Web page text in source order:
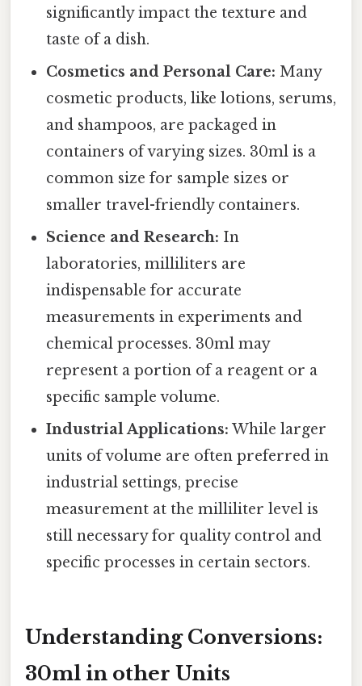
significantly impact the texture and
taste of a dish.
Cosmetics and Personal Care: Many
cosmetic products, like lotions, serums,
and shampoos, are packaged in
containers of varying sizes. 30ml is a
common size for sample sizes or
smaller travel-friendly containers.
Science and Research: In
laboratories, milliliters are
indispensable for accurate
measurements in experiments and
chemical processes. 30ml may
represent a portion of a reagent or a
specific sample volume.
Industrial Applications: While larger
units of volume are often preferred in
industrial settings, precise
measurement at the milliliter level is
still necessary for quality control and
specific processes in certain sectors.
Understanding Conversions:
30ml in other Units